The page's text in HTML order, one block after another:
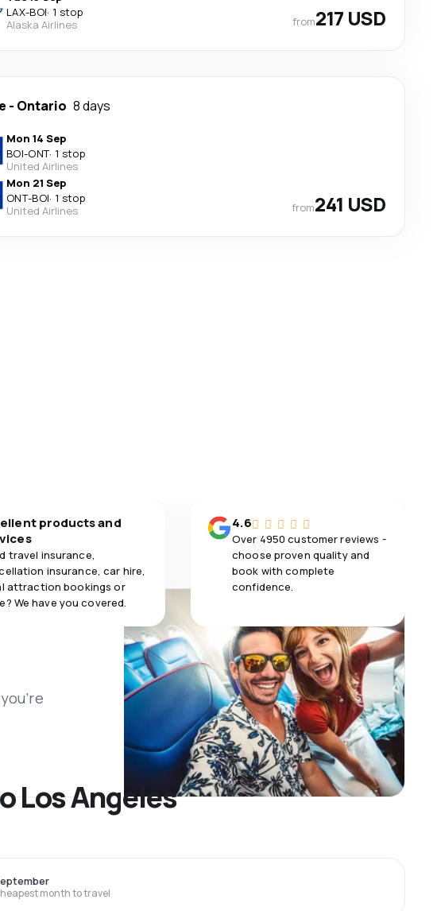
LAX-BOI· 1 stop
Alaska Airlines
from217 USD
- Ontario 8 days
Mon 14 Sep
BOI-ONT· 1 stop
United Airlines
Mon 21 Sep
ONT-BOI· 1 stop
United Airlines
from241 USD
products and
travel insurance,
insurance, car hire,
attraction bookings or
We have you covered.
4.6
Over 4950 customer reviews -
choose proven quality and
book with complete
confidence.
Los Angeles
month to travel